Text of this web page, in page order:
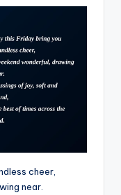
cheer,
near.